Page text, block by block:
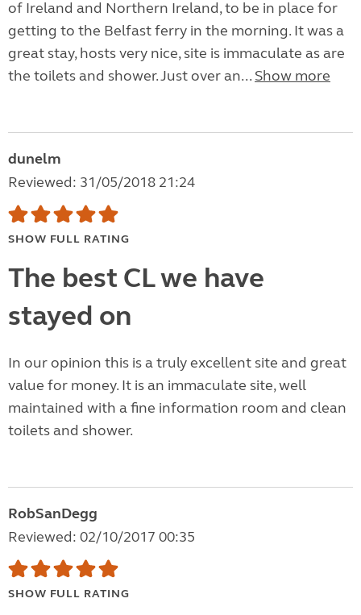
of Ireland and Northern Ireland, to be in place for
getting to the Belfast ferry in the morning. It was a
great stay, hosts very nice, site is immaculate as are
the toilets and shower. Just over an... Show more
dunelm
Reviewed: 31/05/2018 21:24
SHOW FULL RATING
The best CL we have
stayed on
In our opinion this is a truly excellent site and great
value for money. It is an immaculate site, well
maintained with a fine information room and clean
toilets and shower.
RobSanDegg
Reviewed: 02/10/2017 00:35
SHOW FULL RATING